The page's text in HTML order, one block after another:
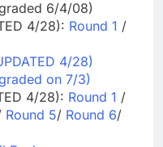
6/4/08)
4/28): Round 1 /
4/28)
on 7/3)
4/28): Round 1 /
Round 5/ Round 6/